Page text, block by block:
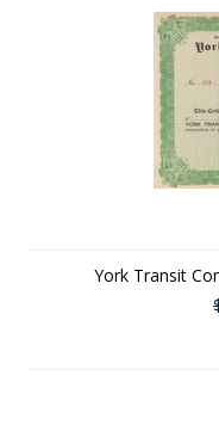
York Transit